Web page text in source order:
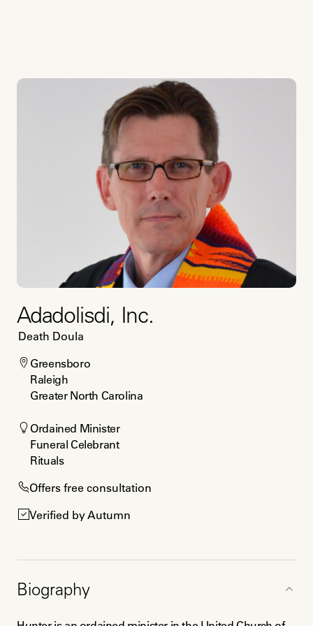
Adadolisdi, Inc.
Death Doula
Greensboro
Raleigh
Greater North Carolina
Ordained Minister
Funeral Celebrant
Rituals
Offers free consultation
Verified by Autumn
Biography